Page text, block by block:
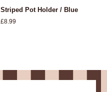
Striped
Holder
Striped Pot Holder / Blue
£8.99